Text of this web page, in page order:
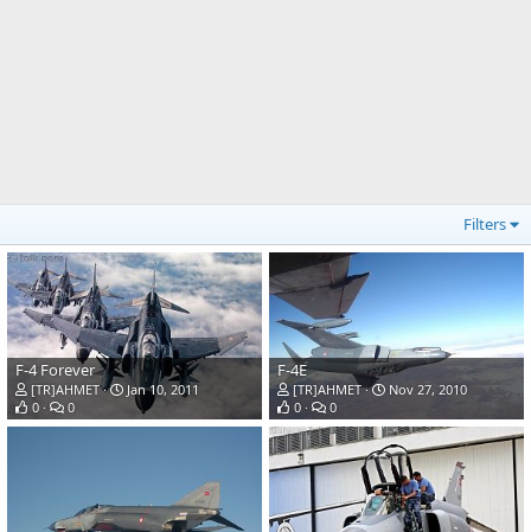
Filters
F-4 Forever
[TR]AHMET
Jan 10, 2011
0
0
F-4E
[TR]AHMET
Nov 27, 2010
0
0